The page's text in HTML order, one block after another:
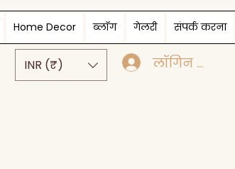
INR (₹) लॉगिन करें
Home Decor ब्लॉग गेलरी संपर्क करना